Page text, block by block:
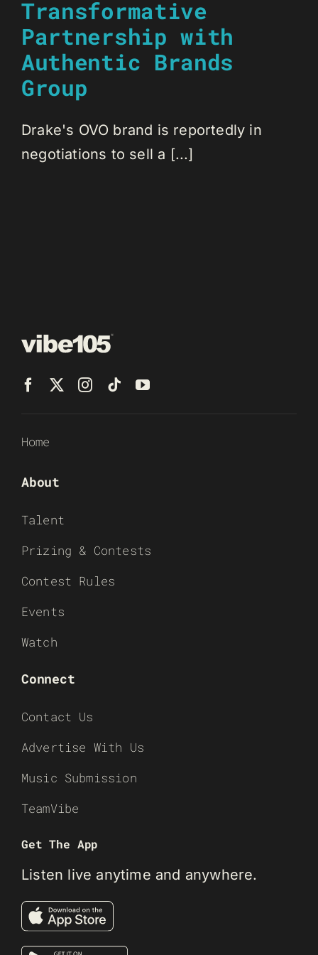
Transformative
Partnership with
Authentic Brands
Group
Drake's OVO brand is reportedly in
negotiations to sell a [...]
Home
About
Talent
Prizing & Contests
Contest Rules
Events
Watch
Connect
Contact Us
Advertise With Us
Music Submission
TeamVibe
Get The App
Listen live anytime and anywhere.